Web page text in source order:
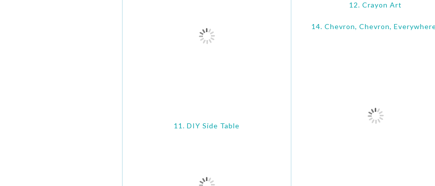
11. DIY Side Table
12. Crayon Art
14. Chevron, Chevron,